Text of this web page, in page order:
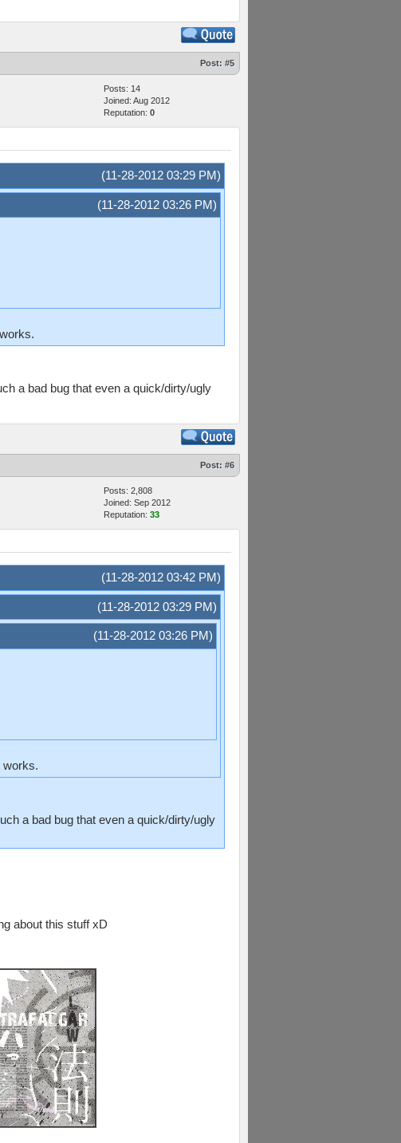
Post: #5
Posts: 14
Joined: Aug 2012
Reputation: 0
(11-28-2012 03:29 PM)
(11-28-2012 03:26 PM)
a bad bug that even a quick/dirty/ugly
Post: #6
Posts: 2,808
Joined: Sep 2012
Reputation: 33
(11-28-2012 03:42 PM)
(11-28-2012 03:29 PM)
(11-28-2012 03:26 PM)
works.
a bad bug that even a quick/dirty/ugly
about this stuff xD